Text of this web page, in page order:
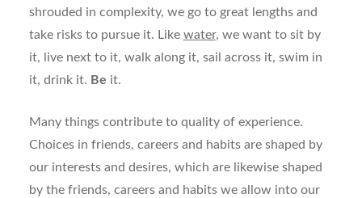
shrouded in complexity, we go to great lengths and
take risks to pursue it. Like water, we want to sit by
it, live next to it, walk along it, sail across it, swim in
it, drink it. Be it.
Many things contribute to quality of experience.
Choices in friends, careers and habits are shaped by
our interests and desires, which are likewise shaped
by the friends, careers and habits we allow into our